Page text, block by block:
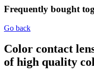
Frequently bought
Go back
Color contact
of high quality